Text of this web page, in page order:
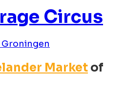
Circus
Groningen
Marketof